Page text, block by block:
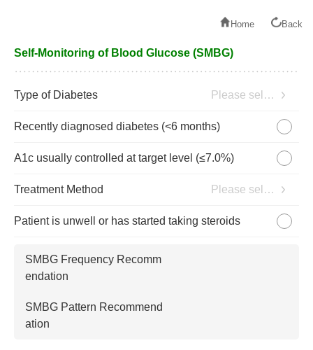
Home Back
Self-Monitoring of Blood Glucose (SMBG)
Type of Diabetes Please select
Recently diagnosed diabetes (<6 months)
A1c usually controlled at target level (≤7.0%)
Treatment Method Please select
Patient is unwell or has started taking steroids
SMBG Frequency Recomm
endation
SMBG Pattern Recommend
ation